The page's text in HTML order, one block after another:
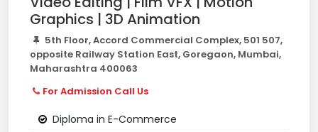
Graphics | 3D Animation
5th Floor, Accord Commercial Complex, 501 507,
opposite Railway Station East, Goregaon, Mumbai,
Maharashtra 400063
For Admission Call Us
Diploma in E-Commerce